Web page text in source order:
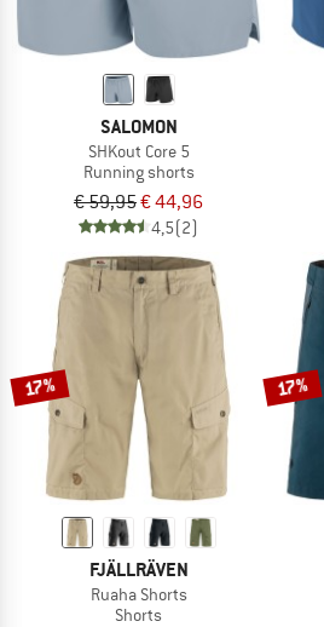
SALOMON
SHKout Core 5
Running shorts
€ 59,95€ 44,96
4,5(2)
17%
FJÄLLRÄVEN
Ruaha Shorts
Shorts
17%